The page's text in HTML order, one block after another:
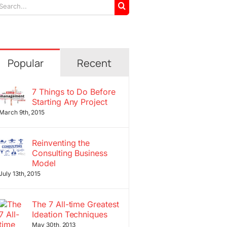
Popular Recent
7 Things to Do Before
Starting Any Project
March 9th, 2015
Reinventing the
Consulting Business
Model
13th, 2015
The 7 All-time Greatest
Ideation Techniques
May 30th, 2013